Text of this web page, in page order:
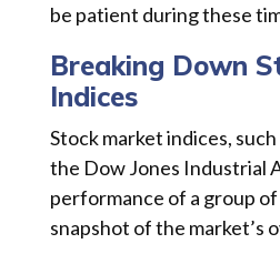
be patient during these
Breaking Down
Indices
Stock market indices,
the Dow Jones Industrial
performance of a group
snapshot of the market’s